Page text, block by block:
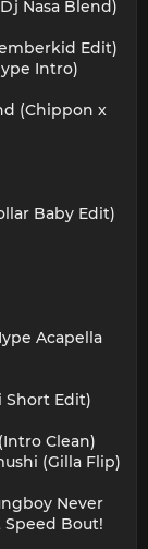
Nasa Blend)
Edit)
Intro)
(Chippon x
Baby Edit)
Acapella
Short Edit)
Clean)
(Gilla Flip)
Never
Speed Bout!